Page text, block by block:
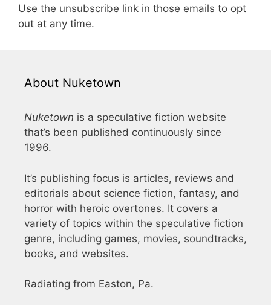
Use the unsubscribe link in those emails to opt
out at any time.
About Nuketown
Nuketown is a speculative fiction website
that’s been published continuously since
1996.
It’s publishing focus is articles, reviews and
editorials about science fiction, fantasy, and
horror with heroic overtones. It covers a
variety of topics within the speculative fiction
genre, including games, movies, soundtracks,
books, and websites.
Radiating from Easton, Pa.